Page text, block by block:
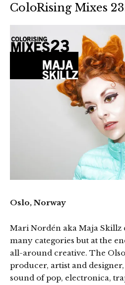
ColoRising Mixes
Oslo, Norway
Mari Nordén aka Maja Skillz
many categories but at the
all-around creative. The
producer, artist and
sound of pop, electronica,